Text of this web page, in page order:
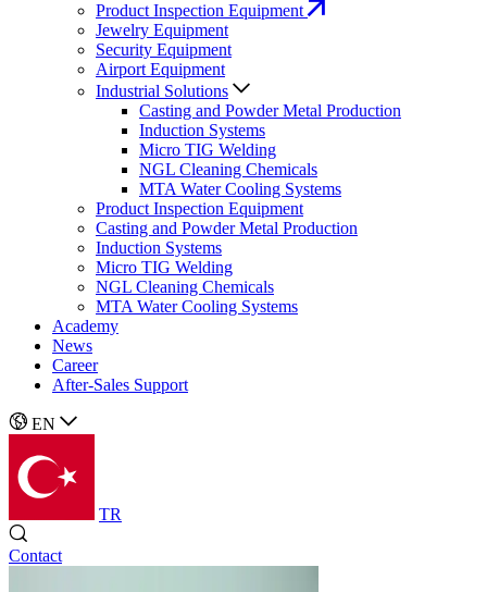
Product Inspection Equipment
Jewelry Equipment
Security Equipment
Airport Equipment
Industrial Solutions
Casting and Powder Metal Production
Induction Systems
Micro TIG Welding
NGL Cleaning Chemicals
MTA Water Cooling Systems
Product Inspection Equipment
Casting and Powder Metal Production
Induction Systems
Micro TIG Welding
NGL Cleaning Chemicals
MTA Water Cooling Systems
Academy
News
Career
After-Sales Support
EN
TR
Contact